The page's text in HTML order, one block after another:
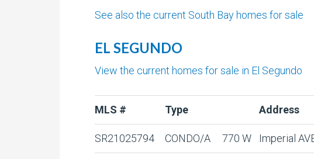
See also the current South Bay homes for sale
EL SEGUNDO
View the current homes for sale in El Segundo
MLS # Type Address
SR21025794 CONDO/A 770 W Imperial